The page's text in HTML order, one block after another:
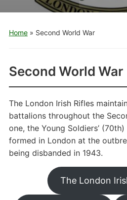
menu
Home» Second World War
Second World War
The London Irish Rifles
battalions throughout the
one, the Young Soldiers’
formed in London at the
being disbanded in 1943.
The London